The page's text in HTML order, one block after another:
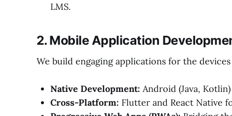
LMS.
2. Mobile Application
We build engaging applications for the
Native Development: Android (Java,
Cross-Platform: Flutter and React Native